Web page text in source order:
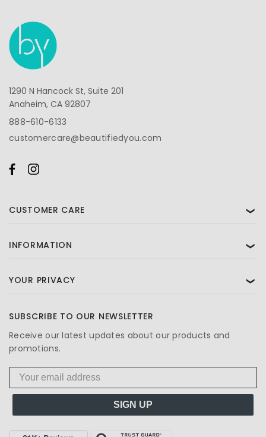
1290 N Hancock St, Suite 201
Anaheim, CA 92807
888-610-6133
customercare@beautifiedyou.com
CUSTOMER CARE ❯
INFORMATION ❯
YOUR PRIVACY ❯
SUBSCRIBE TO OUR NEWSLETTER
Receive our latest updates about our products and
promotions.
SIGN UP